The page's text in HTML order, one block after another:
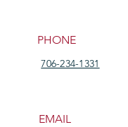
PHONE
706-234-1331
EMAIL